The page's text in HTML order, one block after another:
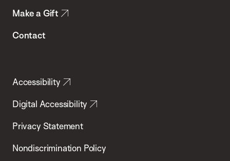
Make a Gift
Contact
Accessibility
Digital Accessibility
Privacy Statement
Nondiscrimination Policy